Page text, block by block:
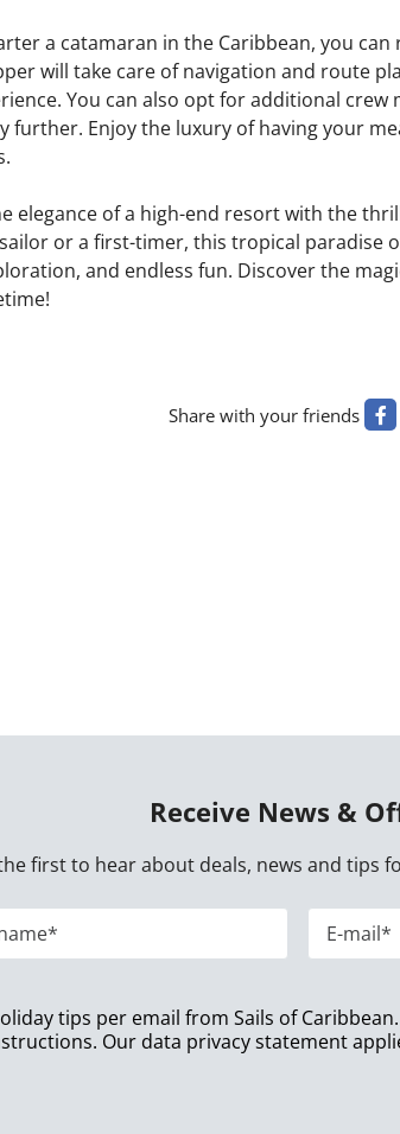
a catamaran in the Caribbean, you can
will take care of navigation and route
You can also opt for additional crew
further. Enjoy the luxury of having your
elegance of a high-end resort with the
or a first-timer, this tropical paradise
and endless fun. Discover the
Share with your friends
Receive News &
first to hear about deals, news and tips
tips per email from Sails of
Our data privacy statement